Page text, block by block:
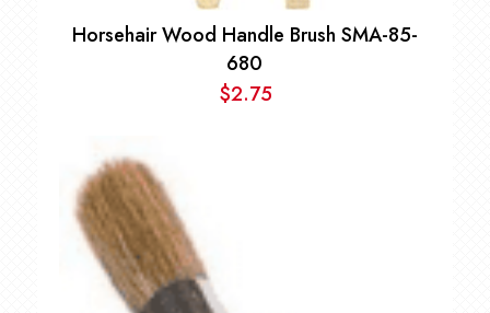
Horsehair Wood Handle Brush SMA-85-
680
$2.75